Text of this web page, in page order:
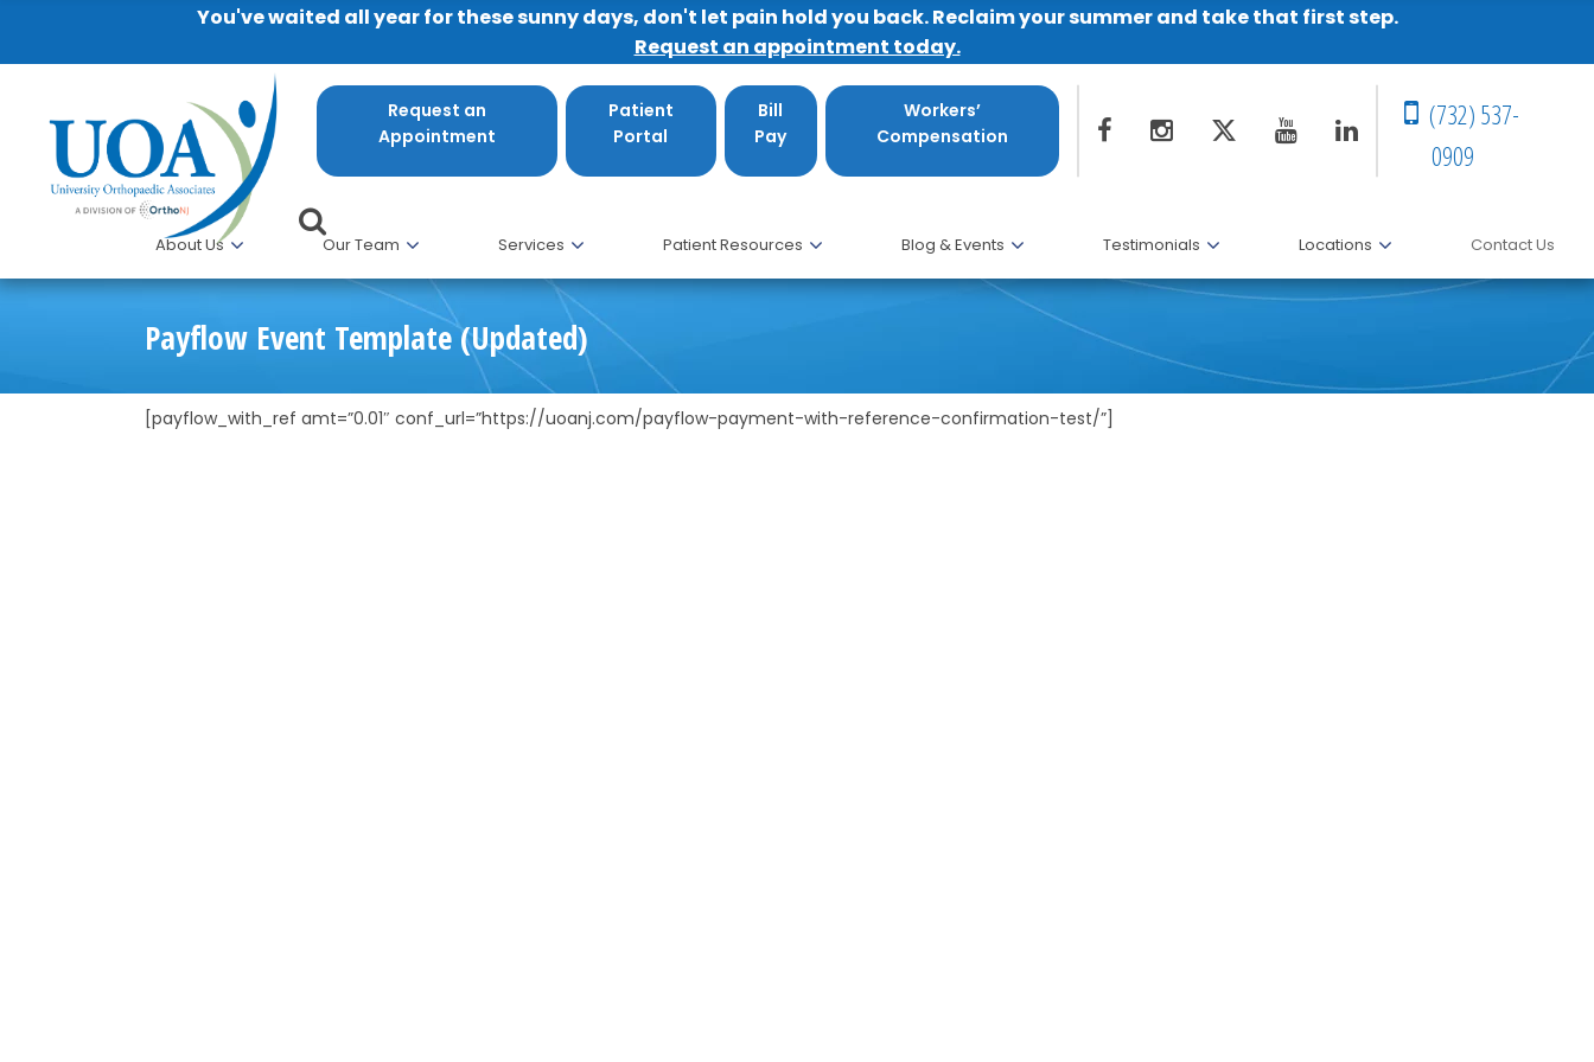
You've waited all year for these sunny days, don't let pain hold you back. Reclaim your summer and take that first step.
Request an appointment today.
Request an
Appointment
Patient
Portal
Bill
Pay
Workers’
Compensation
(732) 537-
0909
About Us Our Team Services Patient Resources Blog & Events Testimonials Locations Contact Us
Payflow Event Template (Updated)
[payflow_with_ref amt=”0.01″ conf_url=”https://uoanj.com/payflow-payment-with-reference-confirmation-test/”]